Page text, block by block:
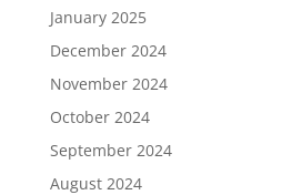
January 2025
December 2024
November 2024
October 2024
September 2024
August 2024